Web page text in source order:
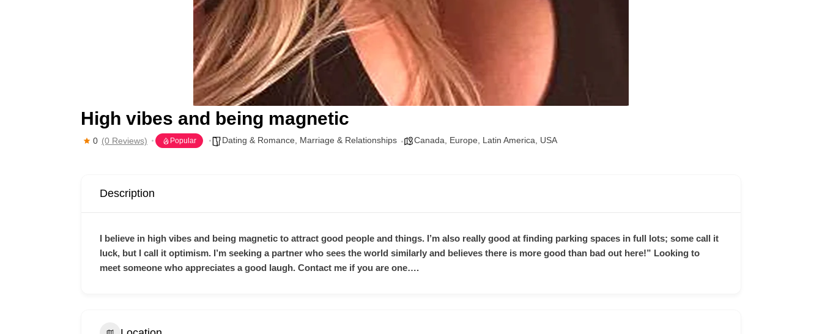
High vibes and being magnetic
0 (0 Reviews) Popular Dating & Romance Marriage & Relationships Canada Europe Latin America USA
Description
I believe in high vibes and being magnetic to attract good people and things. I’m also really good at finding parking spaces in full lots; some call it
luck, but I call it optimism. I’m seeking a partner who sees the world similarly and believes there is more good than bad out here!” Looking to
meet someone who appreciates a good laugh. Contact me if you are one….